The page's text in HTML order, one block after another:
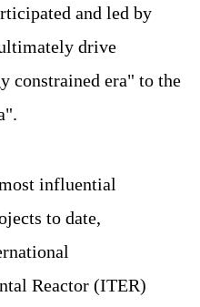
and led by
drive
constrained era" to the
influential
to date,
Reactor (ITER)